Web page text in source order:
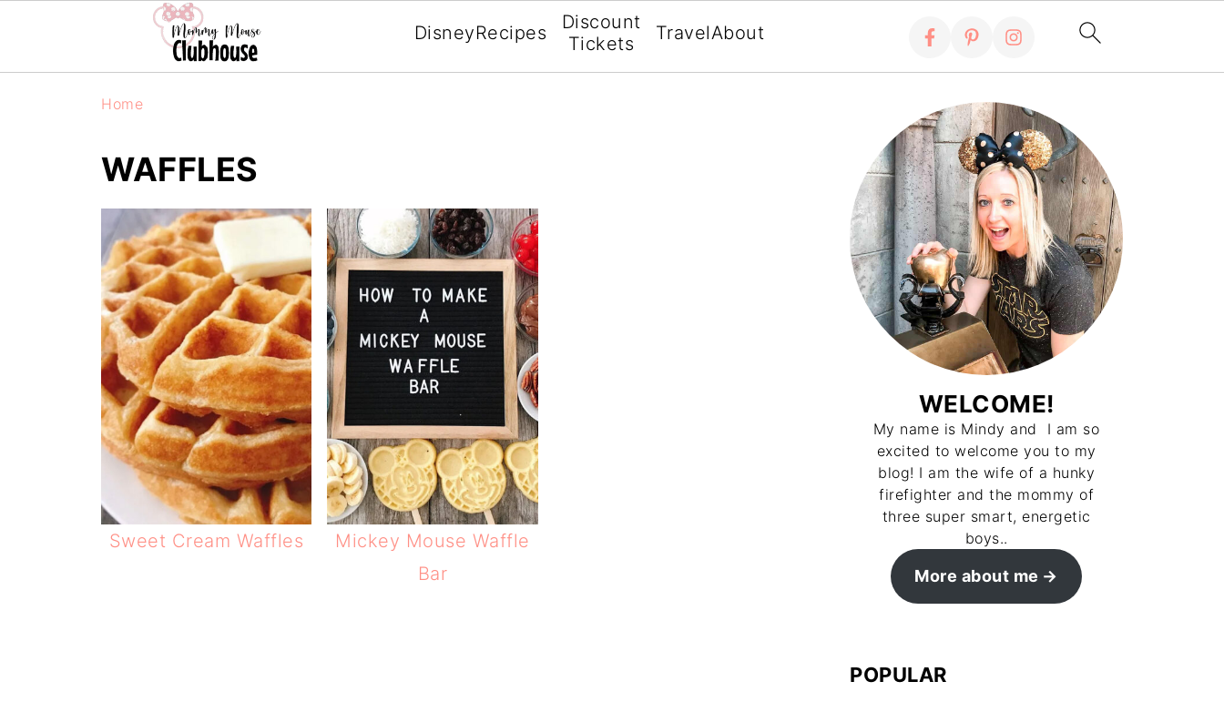
DisneyRecipes
Discount
Tickets
TravelAbout
Home
WAFFLES
Sweet Cream Waffles
Mickey Mouse Waffle
Bar
WELCOME!
My name is Mindy and I am so
excited to welcome you to my
blog! I am the wife of a hunky
firefighter and the mommy of
three super smart, energetic
boys..
More about me
POPULAR